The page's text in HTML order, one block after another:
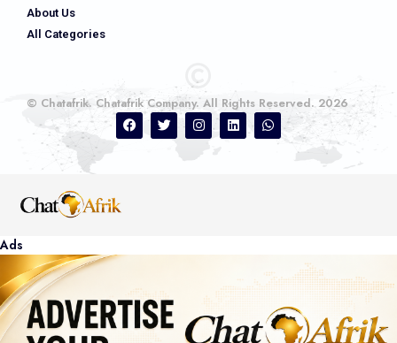
About Us
All Categories
© Chatafrik. Chatafrik Company. All Rights Reserved. 2026
Ads